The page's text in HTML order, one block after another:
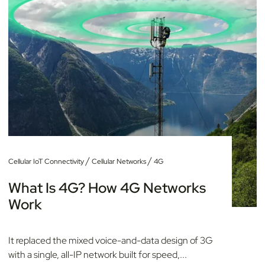
Cellular IoT Connectivity/Cellular Networks/4G
What Is 4G? How 4G Networks
Work
It replaced the mixed voice-and-data design of 3G
with a single, all-IP network built for speed,...